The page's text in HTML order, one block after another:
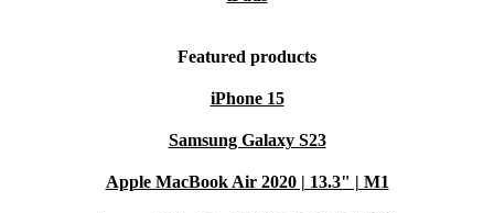
Featured products
iPhone 15
Samsung Galaxy S23
Apple MacBook Air 2020 | 13.3" | M1